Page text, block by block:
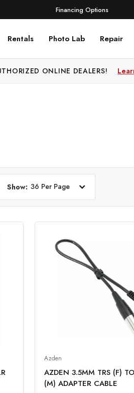
Financing Options
Rentals Photo Lab Repair
ONLINE DEALERS!
Show: 36 Per Page
Azden
AZDEN 3.5MM TRS (F)
(M) ADAPTER CABLE